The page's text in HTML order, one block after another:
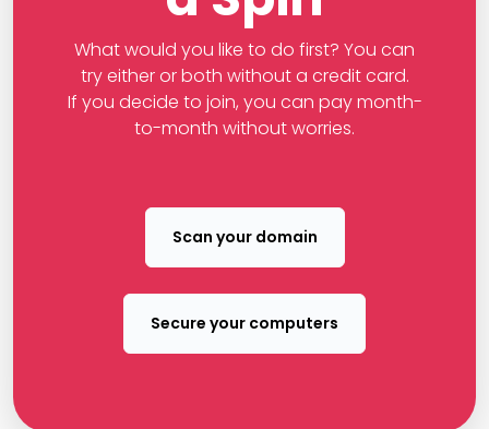
What would you like to do first? You can
try either or both without a credit card.
If you decide to join, you can pay month-
to-month without worries.
Scan your domain
Secure your computers